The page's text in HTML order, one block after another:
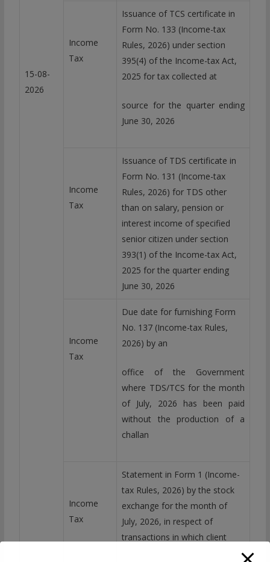
15-08-
2026
Income
Tax
Issuance of TCS certificate in
Form No. 133 (Income-tax
Rules, 2026) under section
395(4) of the Income-tax Act,
2025 for tax collected at
source for the quarter ending
June 30, 2026
Income
Tax
Issuance of TDS certificate in
Form No. 131 (Income-tax
Rules, 2026) for TDS other
than on salary, pension or
interest income of specified
senior citizen under section
393(1) of the Income-tax Act,
2025 for the quarter ending
June 30, 2026
Income
Tax
Due date for furnishing Form
No. 137 (Income-tax Rules,
2026) by an
office of the Government
where TDS/TCS for the month
of July, 2026 has been paid
without the production of a
challan
Income
Tax
Statement in Form 1 (Income-
tax Rules, 2026) by the stock
exchange for the month of
July, 2026, in respect of
transactions in which client